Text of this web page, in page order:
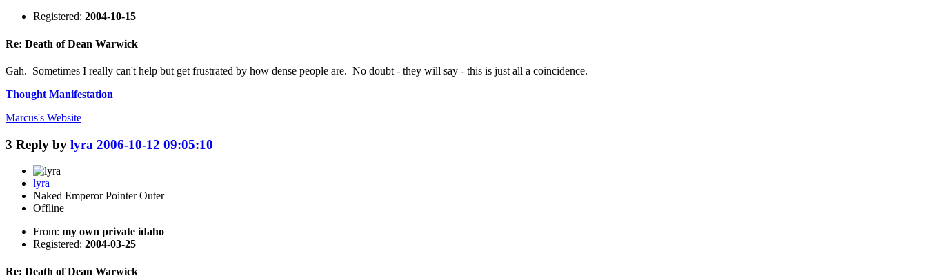
Registered: 2004-10-15
Re: Death of Dean Warwick
Gah. Sometimes I really can't help but get frustrated by how dense people are. No doubt - they will say - this is just all a coincidence.
Thought Manifestation
Marcus's Website
3 Reply by lyra 2006-10-12 09:05:10
lyra
Naked Emperor Pointer Outer
Offline
From: my own private idaho
Registered: 2004-03-25
Re: Death of Dean Warwick